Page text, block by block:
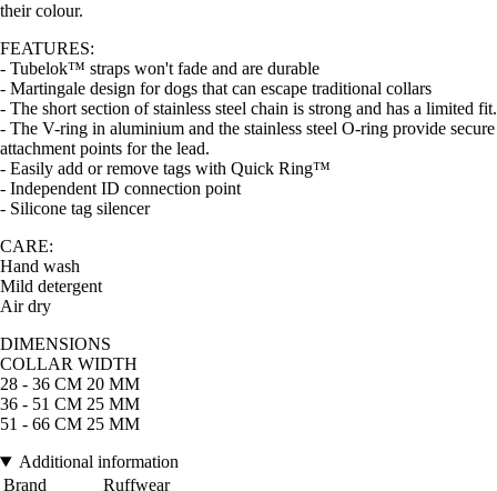
their colour.
FEATURES:
- Tubelok™ straps won't fade and are durable
- Martingale design for dogs that can escape traditional collars
- The short section of stainless steel chain is strong and has a limited fit.
- The V-ring in aluminium and the stainless steel O-ring provide secure
attachment points for the lead.
- Easily add or remove tags with Quick Ring™
- Independent ID connection point
- Silicone tag silencer
CARE:
Hand wash
Mild detergent
Air dry
DIMENSIONS
COLLAR WIDTH
28 - 36 CM 20 MM
36 - 51 CM 25 MM
51 - 66 CM 25 MM
Additional information
Brand
Ruffwear